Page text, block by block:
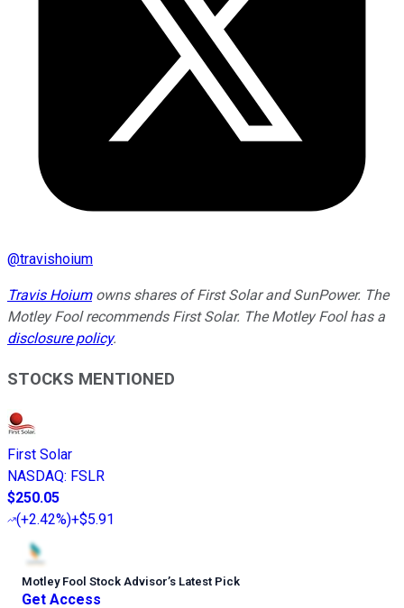
@travishoium
Travis Hoiumowns shares of First Solar and SunPower. The
Motley Fool recommends First Solar. The Motley Fool has a
disclosure policy.
STOCKS MENTIONED
First Solar
NASDAQ: FSLR
$250.05
(+2.42%)+$5.91
Motley Fool Stock Advisor’s Latest Pick
Get Access